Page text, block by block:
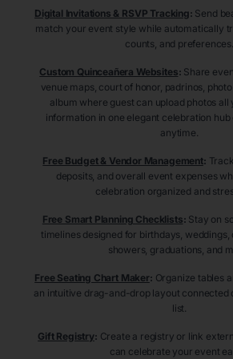
Digital Invitations & RSVP Tracking: Send
match your event style while automatically
counts, and preferences.
Custom Quinceañera Websites: Share
venue maps, court of honor, padrinos,
album where guest can upload photos
information in one elegant celebration
anytime.
Free Budget & Vendor Management:
deposits, and overall event expenses
celebration organized and
Free Smart Planning Checklists: Stay on
timelines designed for birthdays, weddings,
showers, graduations, and
Free Seating Chart Maker: Organize tables
an intuitive drag-and-drop layout connected
list.
Gift Registry: Create a registry or link
can celebrate your event